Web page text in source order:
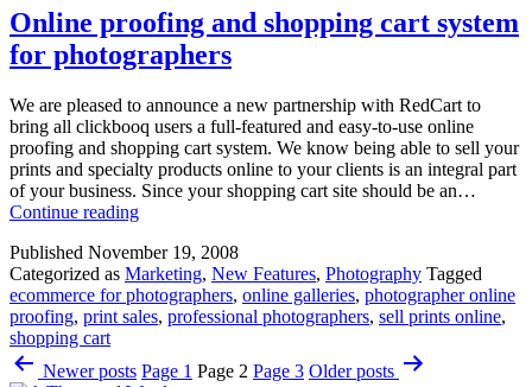
free
clickbooq
Online proofing and shopping cart system
for photographers
We are pleased to announce a new partnership with RedCart to
bring all clickbooq users a full-featured and easy-to-use online
proofing and shopping cart system. We know being able to sell your
prints and specialty products online to your clients is an integral part
of your business. Since your shopping cart site should be an…
Continue readingOnline
and
shopping
cart
system
photographers
Published November 19, 2008
Categorized as Marketing, New Features, Photography Tagged
ecommerce for photographers, online galleries, photographer online
proofing, print sales, professional photographers, sell prints online,
shopping cart
PostsNewerposts Page 1 Page 2 Page 3 Olderposts